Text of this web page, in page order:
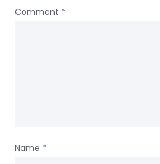
Comment *
Name *